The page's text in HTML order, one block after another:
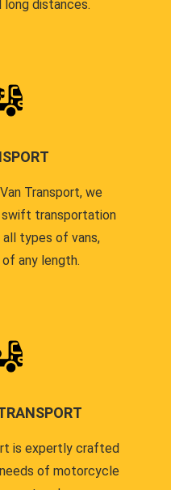
distances.
Transport, we
swift transportation
types of vans,
any length.
is expertly crafted
of motorcycle